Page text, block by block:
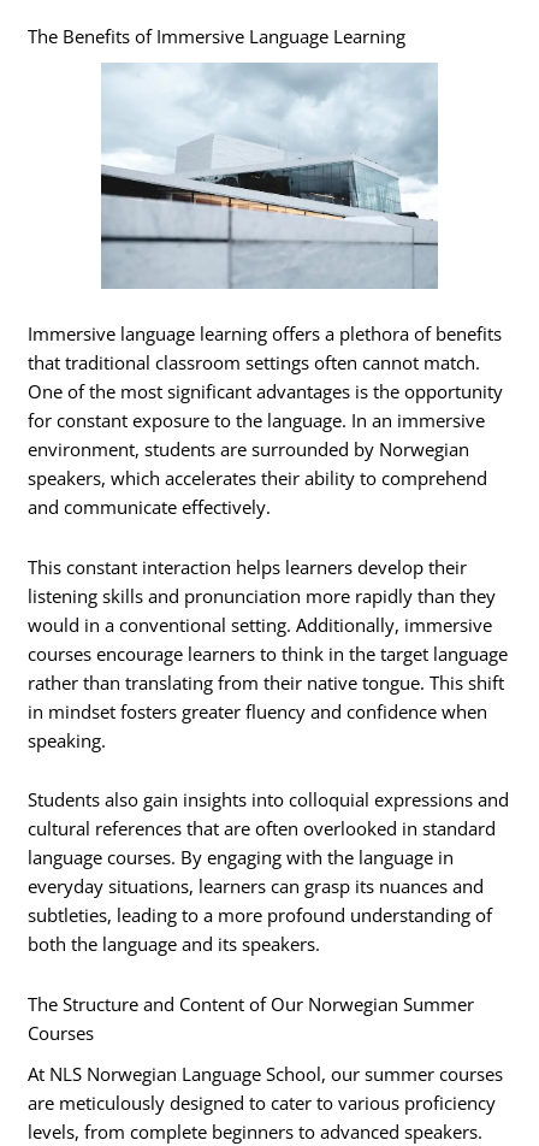
The Benefits of Immersive Language Learning
Immersive language learning offers a plethora of benefits
that traditional classroom settings often cannot match.
One of the most significant advantages is the opportunity
for constant exposure to the language. In an immersive
environment, students are surrounded by Norwegian
speakers, which accelerates their ability to comprehend
and communicate effectively.
This constant interaction helps learners develop their
listening skills and pronunciation more rapidly than they
would in a conventional setting. Additionally, immersive
courses encourage learners to think in the target language
rather than translating from their native tongue. This shift
in mindset fosters greater fluency and confidence when
speaking.
Students also gain insights into colloquial expressions and
cultural references that are often overlooked in standard
language courses. By engaging with the language in
everyday situations, learners can grasp its nuances and
subtleties, leading to a more profound understanding of
both the language and its speakers.
The Structure and Content of Our Norwegian Summer
Courses
At NLS Norwegian Language School, our summer courses
are meticulously designed to cater to various proficiency
levels, from complete beginners to advanced speakers.